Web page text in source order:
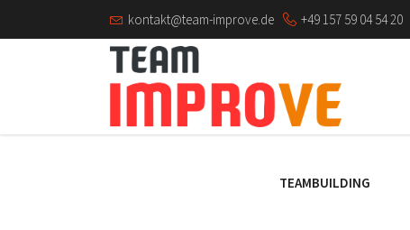
kontakt@team-improve.de +49 157 59 04 54 20
TEAMBUILDING